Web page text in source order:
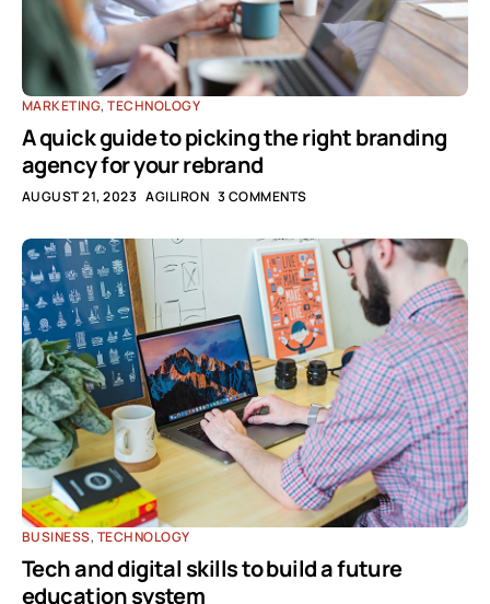
MARKETING,TECHNOLOGY
A quick guide to picking the right branding
agency for your rebrand
AUGUST 21, 2023 AGILIRON 3 COMMENTS
BUSINESS, TECHNOLOGY
Tech and digital skills to build a future
education system